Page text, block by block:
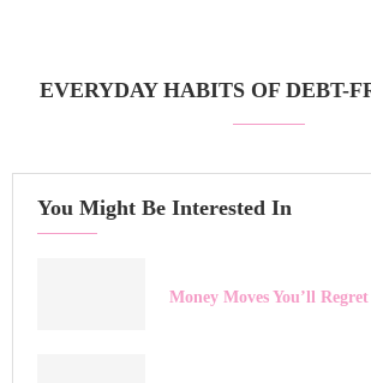
EVERYDAY HABITS OF DEBT-
You Might Be Interested In
Money Moves You’ll